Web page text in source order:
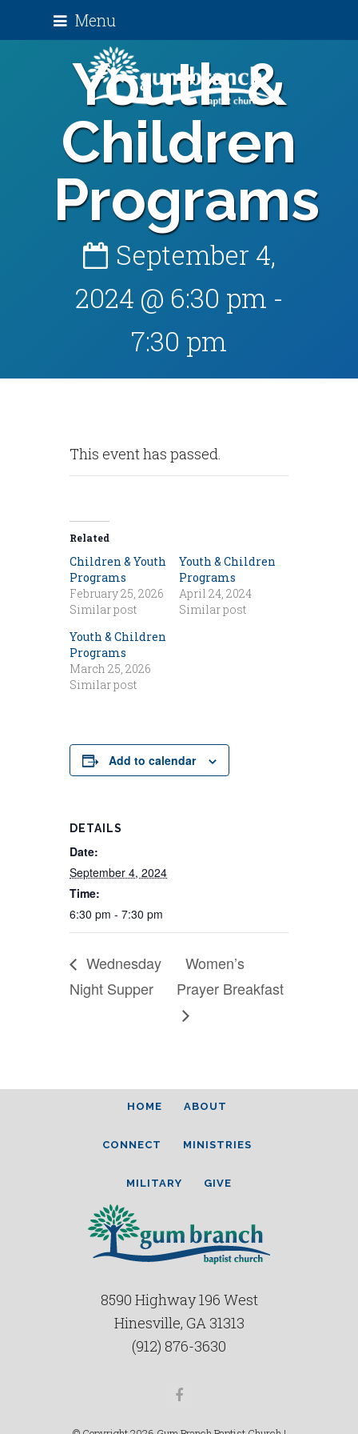
Menu
Youth &
Children
Programs
September 4,
2024 @ 6:30 pm -
7:30 pm
This event has passed.
Related
Children & Youth
Programs
February 25, 2026
Similar post
Youth & Children
Programs
April 24, 2024
Similar post
Youth & Children
Programs
March 25, 2026
Similar post
Add to calendar
DETAILS
Date:
September 4, 2024
Time:
6:30 pm - 7:30 pm
Wednesday
Night Supper
Women’s
Prayer Breakfast
HOME ABOUT
CONNECT MINISTRIES
MILITARY GIVE
8590 Highway 196 West
Hinesville, GA 31313
(912) 876-3630
Facebook